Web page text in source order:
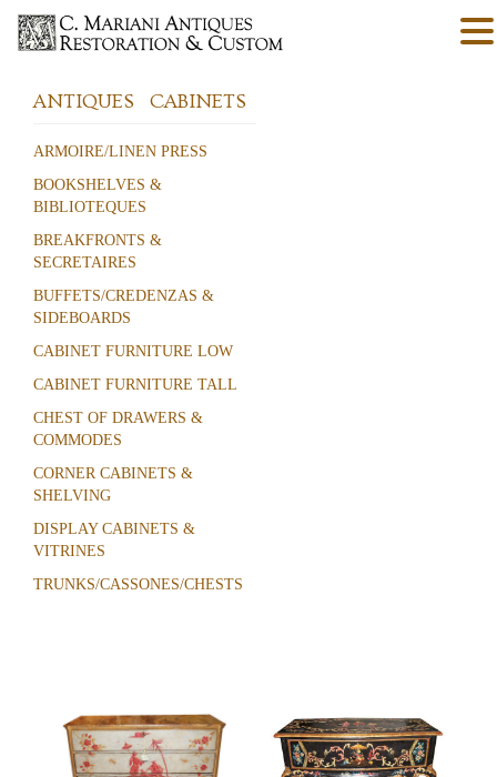
ANTIQUES CABINETS
ARMOIRE/LINEN PRESS
BOOKSHELVES &
BIBLIOTEQUES
BREAKFRONTS &
SECRETAIRES
BUFFETS/CREDENZAS &
SIDEBOARDS
CABINET FURNITURE LOW
CABINET FURNITURE TALL
CHEST OF DRAWERS &
COMMODES
CORNER CABINETS &
SHELVING
DISPLAY CABINETS &
VITRINES
TRUNKS/CASSONES/CHESTS